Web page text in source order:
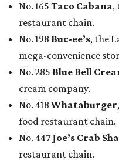
No. 165 Taco Cabana,
restaurant chain.
No. 198 Buc-ee’s, the
mega-convenience
No. 285 Blue Bell
cream company.
No. 418 Whataburger
food restaurant chain.
No. 447Joe’s Crab
restaurant chain.